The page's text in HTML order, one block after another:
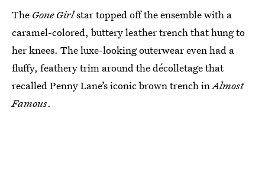
The Gone Girlstar topped off the ensemble with a
caramel-colored, buttery leather trench that hung to
her knees. The luxe-looking outerwear even had a
fluffy, feathery trim around the décolletage that
recalled Penny Lane’s iconic brown trench inAlmost
Famous.